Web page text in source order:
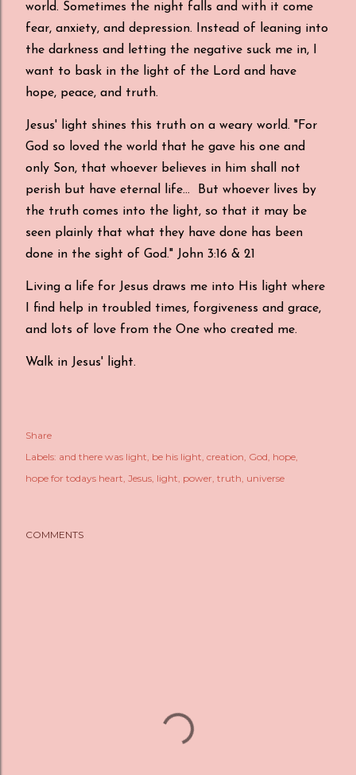
world. Sometimes the night falls and with it come
fear, anxiety, and depression. Instead of leaning into
the darkness and letting the negative suck me in, I
want to bask in the light of the Lord and have
hope, peace, and truth.
Jesus' light shines this truth on a weary world. "For
God so loved the world that he gave his one and
only Son, that whoever believes in him shall not
perish but have eternal life... But whoever lives by
the truth comes into the light, so that it may be
seen plainly that what they have done has been
done in the sight of God." John 3:16 & 21
Living a life for Jesus draws me into His light where
I find help in troubled times, forgiveness and grace,
and lots of love from the One who created me.
Walk in Jesus' light.
Share
Labels: and there was light be his light creation God hope
hope for todays heart Jesus light power truth universe
COMMENTS